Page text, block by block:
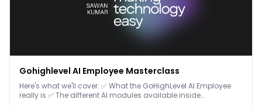
Gohighlevel AI Employee Masterclass
Here's what we'll cover: ✅ What the GoHighLevel AI Employee
really is ✅ The different AI modules available inside